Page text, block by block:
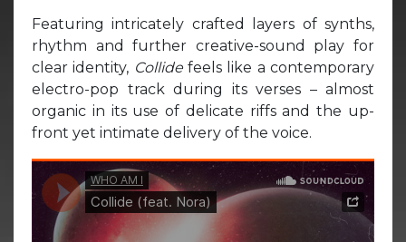
Featuring intricately crafted layers of synths,
rhythm and further creative-sound play for
clear identity, Collidefeels like a contemporary
electro-pop track during its verses – almost
organic in its use of delicate riffs and the up-
front yet intimate delivery of the voice.